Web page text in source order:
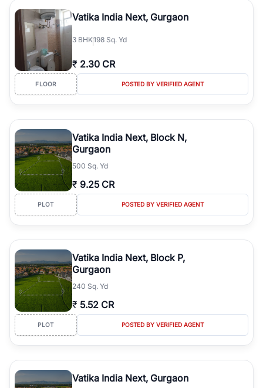
Vatika India Next, Gurgaon
3 BHK198 Sq. Yd
₹ 2.30 CR
FLOOR POSTED BY VERIFIED AGENT
Vatika India Next, Block N,
Gurgaon
500 Sq. Yd
₹ 9.25 CR
PLOT POSTED BY VERIFIED AGENT
Vatika India Next, Block P,
Gurgaon
240 Sq. Yd
₹ 5.52 CR
PLOT POSTED BY VERIFIED AGENT
Vatika India Next, Gurgaon